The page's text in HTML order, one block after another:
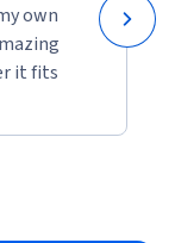
own
it fits